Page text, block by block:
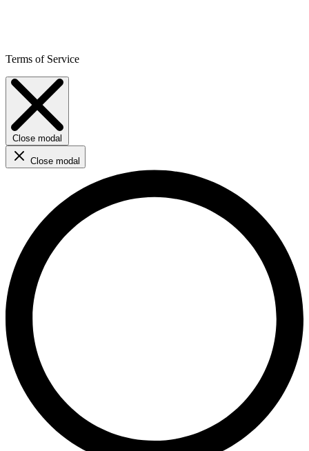
Terms of Service
Close modal
Close modal